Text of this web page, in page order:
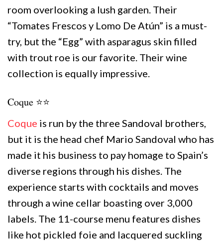
room overlooking a lush garden. Their
“Tomates Frescos y Lomo De Atún” is a must-
try, but the “Egg” with asparagus skin filled
with trout roe is our favorite. Their wine
collection is equally impressive.
Coque ⭐️⭐️
Coque is run by the three Sandoval brothers,
but it is the head chef Mario Sandoval who has
made it his business to pay homage to Spain’s
diverse regions through his dishes. The
experience starts with cocktails and moves
through a wine cellar boasting over 3,000
labels. The 11-course menu features dishes
like hot pickled foie and lacquered suckling